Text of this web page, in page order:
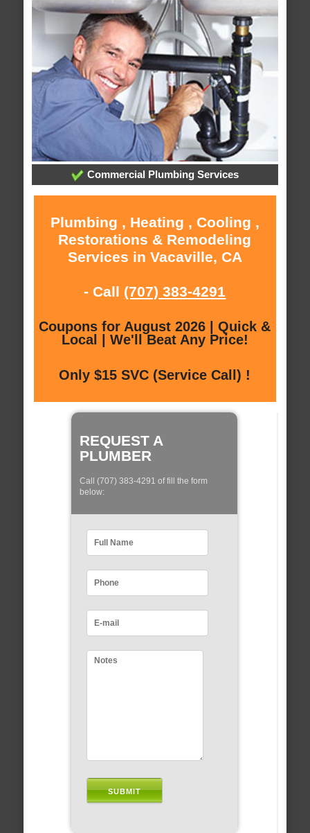
Commercial Plumbing Services
Plumbing , Heating , Cooling ,
Restorations & Remodeling
Services in Vacaville, CA
- Call (707) 383-4291
Coupons for August 2026 | Quick &
Local | We'll Beat Any Price!
Only $15 SVC (Service Call) !
REQUEST A
PLUMBER
Call (707) 383-4291 of fill the form
below: